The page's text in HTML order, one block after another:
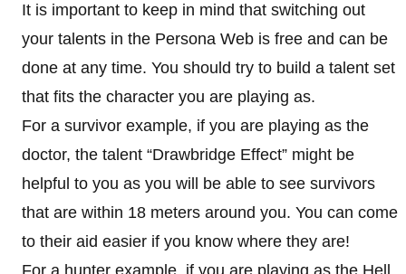
It is important to keep in mind that switching out
your talents in the Persona Web is free and can be
done at any time. You should try to build a talent set
that fits the character you are playing as.
For a survivor example, if you are playing as the
doctor, the talent “Drawbridge Effect” might be
helpful to you as you will be able to see survivors
that are within 18 meters around you. You can come
to their aid easier if you know where they are!
For a hunter example, if you are playing as the Hell